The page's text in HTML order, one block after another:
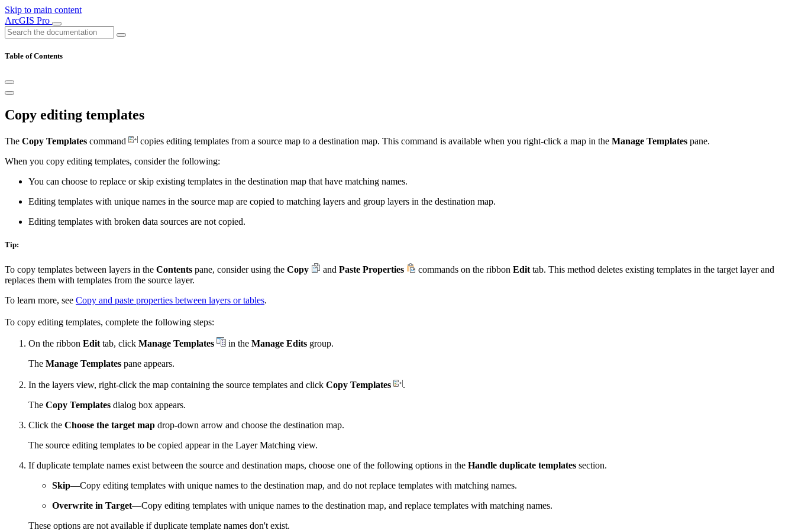
Skip to main content
ArcGIS Pro
Table of Contents
Copy editing templates
The Copy Templates command copies editing templates from a source map to a destination map. This command is available when you right-click a map in the Manage Templates pane.
When you copy editing templates, consider the following:
You can choose to replace or skip existing templates in the destination map that have matching names.
Editing templates with unique names in the source map are copied to matching layers and group layers in the destination map.
Editing templates with broken data sources are not copied.
Tip:
To copy templates between layers in the Contents pane, consider using the Copy and Paste Properties commands on the ribbon Edit tab. This method deletes existing templates in the target layer and
replaces them with templates from the source layer.
To learn more, see Copy and paste properties between layers or tables.
To copy editing templates, complete the following steps:
On the ribbon Edittab, click Manage Templates in the Manage Edits group.
The Manage Templates pane appears.
In the layers view, right-click the map containing the source templates and click Copy Templates
.
The Copy Templates dialog box appears.
Click the Choose the target map drop-down arrow and choose the destination map.
The source editing templates to be copied appear in the Layer Matching view.
If duplicate template names exist between the source and destination maps, choose one of the following options in the Handle duplicate templates section.
Skip—Copy editing templates with unique names to the destination map, and do not replace templates with matching names.
Overwrite in Target—Copy editing templates with unique names to the destination map, and replace templates with matching names.
These options are not available if duplicate template names don't exist.